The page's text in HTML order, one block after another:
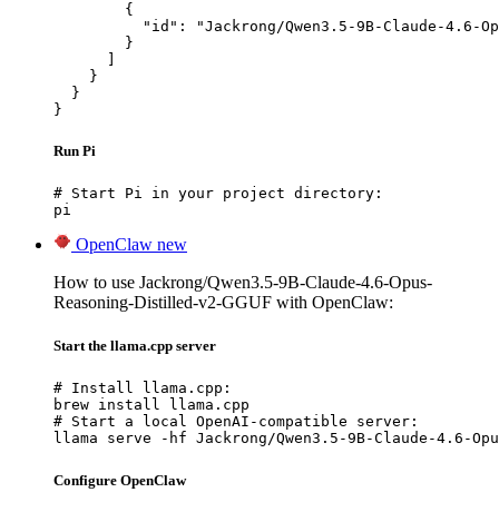
        {
"id": "Jackrong/Qwen3.5-9B-Claude-4.6-
        }
      ]
    }
  }
}
Run Pi
# Start Pi in your project directory:
pi
OpenClaw new
How to use Jackrong/Qwen3.5-9B-Claude-4.6-Opus-
Reasoning-Distilled-v2-GGUF with OpenClaw:
Start the llama.cpp server
# Install llama.cpp:
brew install llama.cpp
# Start a local OpenAI-compatible server:
llama serve -hf Jackrong/Qwen3.5-9B-Claude-4.6-
Configure OpenClaw